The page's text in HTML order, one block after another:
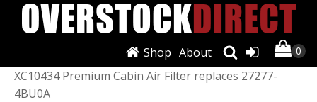
About
Shop
Air Conditioning & Heat/ Genuine Ecogard
XC10434 Premium Cabin Air Filter replaces 27277-
4BU0A